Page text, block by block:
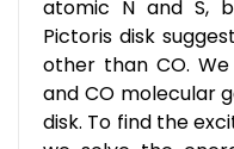
atomic N and S,
Pictoris disk
other than CO.
and CO molecular
disk. To find the